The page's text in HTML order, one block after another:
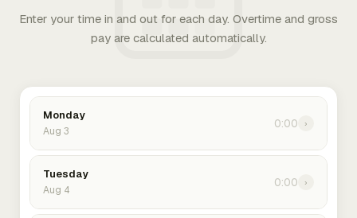
Enter your time in and out for each day. Overtime and gross
pay are calculated automatically.
Monday
Aug 3
0:00 ›
Tuesday
Aug 4
0:00 ›